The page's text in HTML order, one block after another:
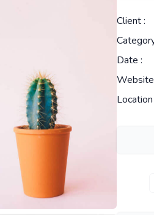
Client :
Date :
Location